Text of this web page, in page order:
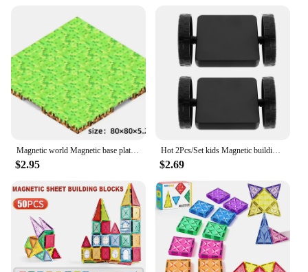
$2.95
Hot 2Pcs/Set kids Magnetic building block wheels Bricks Designer Magnet Assemble DIY Models Car base accessory Black color
$2.69